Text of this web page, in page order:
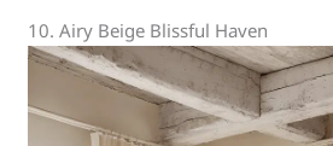
10. Airy Beige Blissful Haven